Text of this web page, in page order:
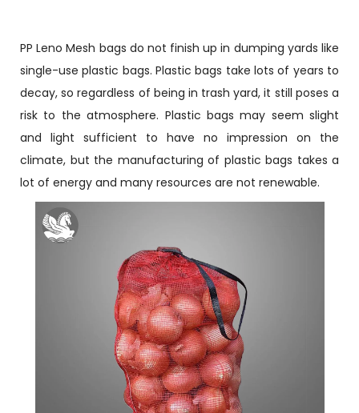
PP Leno Mesh bags do not finish up in dumping yards like
single-use plastic bags. Plastic bags take lots of years to
decay, so regardless of being in trash yard, it still poses a
risk to the atmosphere. Plastic bags may seem slight
and light sufficient to have no impression on the
climate, but the manufacturing of plastic bags takes a
lot of energy and many resources are not renewable.